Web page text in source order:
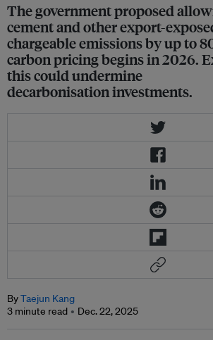
The government proposed
cement and other export-
chargeable emissions by up to
carbon pricing begins in 2026.
this could undermine
decarbonisation investments.
ByTaejun Kang
3 minute read
Dec. 22, 2025